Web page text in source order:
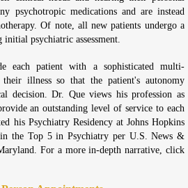
psychotropic medications and are instead
Of note, all new patients undergo a
psychiatric assessment.
each patient with a sophisticated multi-
their illness so that the patient's autonomy
decision. Dr. Que views his profession as
an outstanding level of service to each
his Psychiatry Residency at Johns Hopkins
the Top 5 in Psychiatry per U.S. News &
For a more in-depth narrative, click